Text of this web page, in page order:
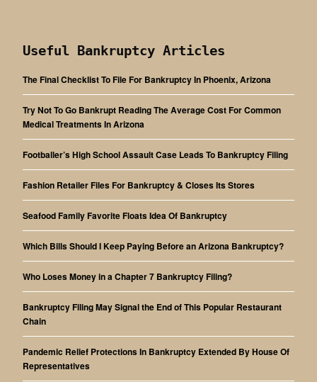
Useful Bankruptcy Articles
The Final Checklist To File For Bankruptcy In Phoenix, Arizona
Try Not To Go Bankrupt Reading The Average Cost For Common
Medical Treatments In Arizona
Footballer’s High School Assault Case Leads To Bankruptcy Filing
Fashion Retailer Files For Bankruptcy & Closes Its Stores
Seafood Family Favorite Floats Idea Of Bankruptcy
Which Bills Should I Keep Paying Before an Arizona Bankruptcy?
Who Loses Money in a Chapter 7 Bankruptcy Filing?
Bankruptcy Filing May Signal the End of This Popular Restaurant
Chain
Pandemic Relief Protections In Bankruptcy Extended By House Of
Representatives